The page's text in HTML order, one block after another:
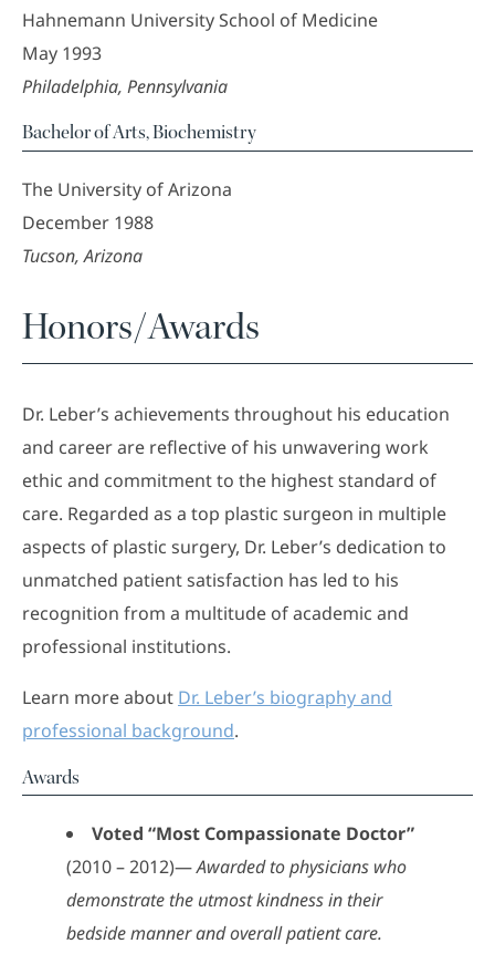
Hahnemann University School of Medicine
May 1993
Philadelphia, Pennsylvania
Bachelor of Arts, Biochemistry
The University of Arizona
December 1988
Tucson, Arizona
Honors/Awards
Dr. Leber’s achievements throughout his education
and career are reflective of his unwavering work
ethic and commitment to the highest standard of
care. Regarded as a top plastic surgeon in multiple
aspects of plastic surgery, Dr. Leber’s dedication to
unmatched patient satisfaction has led to his
recognition from a multitude of academic and
professional institutions.
Learn more about Dr. Leber’s biography and
professional background.
Awards
Voted “Most Compassionate Doctor”
(2010 – 2012)—Awarded to physicians who
demonstrate the utmost kindness in their
bedside manner and overall patient care.